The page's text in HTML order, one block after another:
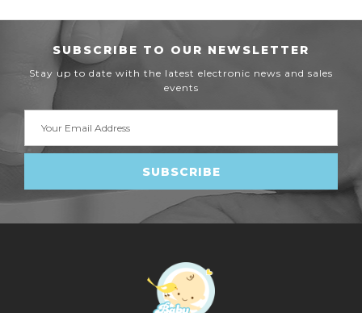
SUBSCRIBE TO OUR NEWSLETTER
Stay up to date with the latest electronic news and sales
events
Address